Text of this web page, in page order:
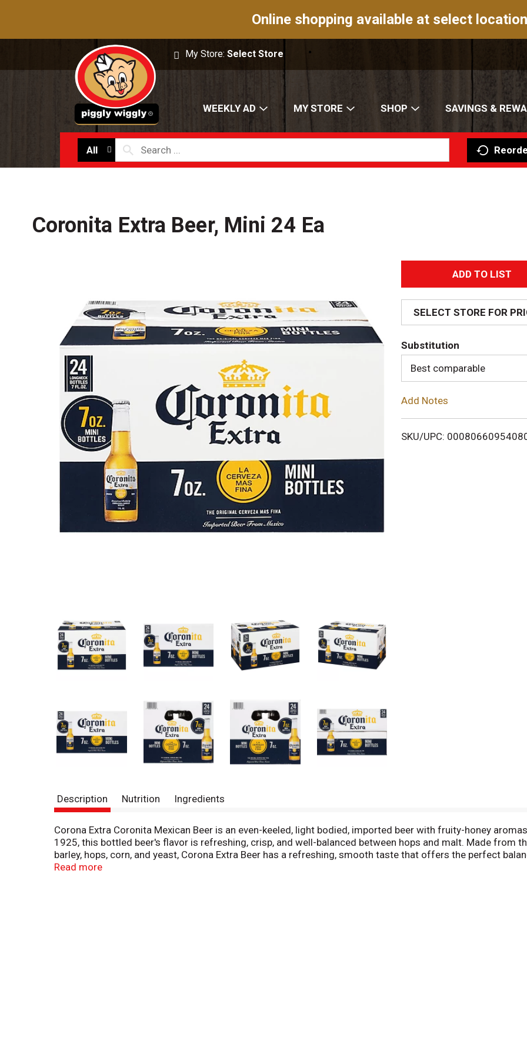
Online shopping available at select
My Store:Select Store
WEEKLY AD MY STORE SHOP SAVINGS &
All
Coronita Extra Beer, Mini 24 Ea
A
d
d
T
o
i
SELECT STORE FOR
Substitution
Best comparable
Add Notes
SKU/UPC:
Description Nutrition Ingredients
Corona Extra Coronita Mexican Beer is an even-keeled, light bodied, imported beer with fruity-honey
1925, this bottled beer's flavor is refreshing, crisp, and well-balanced between hops and malt. Made from
barley, hops, corn, and yeast, Corona Extra Beer has a refreshing, smooth taste that offers the perfect
lighter domestic beer. Sold in conveniently portable 7 oz beer bottles, this Coronita beer 24 pack is an ideal
Read more